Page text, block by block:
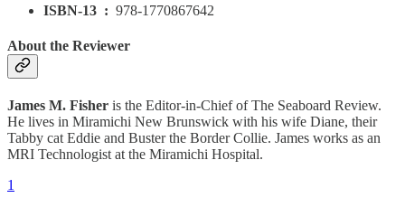
ISBN-13 ‏ : ‎ 978-1770867642
About the Reviewer
James M. Fisher is the Editor-in-Chief of The Seaboard Review.
He lives in Miramichi New Brunswick with his wife Diane, their
Tabby cat Eddie and Buster the Border Collie. James works as an
MRI Technologist at the Miramichi Hospital.
1